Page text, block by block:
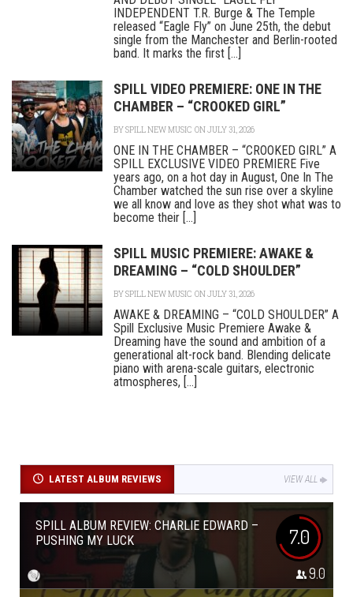
INDEPENDENT T.R. Burge & The Temple
released “Eagle Fly” on June 25th, the debut
single from the Manchester and Berlin-rooted
band. It marks the first [...]
SPILL VIDEO PREMIERE: ONE IN THE
CHAMBER – “CROOKED GIRL”
BYSPILL NEW MUSIC ON JULY 31, 2026
ONE IN THE CHAMBER – “CROOKED GIRL” A
SPILL EXCLUSIVE VIDEO PREMIERE Five
years ago, on a hot day in August, One In The
Chamber watched the sun rise over a skyline
we all know and love as they shot what was to
become their [...]
SPILL MUSIC PREMIERE: AWAKE &
DREAMING – “COLD SHOULDER”
BYSPILL NEW MUSIC ON JULY 31, 2026
AWAKE & DREAMING – “COLD SHOULDER” A
Spill Exclusive Music Premiere Awake &
Dreaming have the sound and ambition of a
generational alt-rock band. Blending delicate
piano with arena-scale guitars, electronic
atmospheres, [...]
LATEST ALBUM REVIEWS VIEW ALL
SPILL ALBUM REVIEW: CHARLIE EDWARD –
PUSHING MY LUCK
7.0
9.0